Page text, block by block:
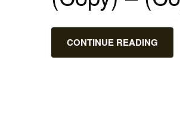
CONTINUE READING